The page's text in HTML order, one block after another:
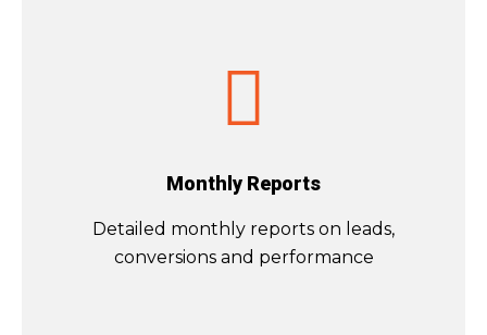
Monthly Reports
Detailed monthly reports on leads,
conversions and performance